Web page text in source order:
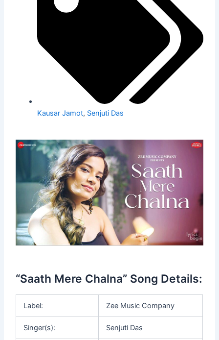
Kausar Jamot, Senjuti Das
“Saath Mere Chalna” Song Details:
Label: Zee Music Company
Singer(s): Senjuti Das